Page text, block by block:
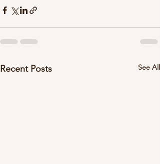
Recent Posts See All